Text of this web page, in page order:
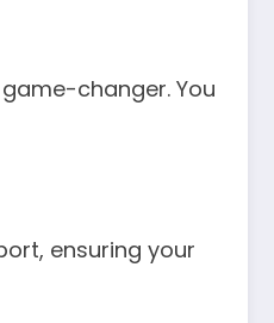
changer. You
ensuring your